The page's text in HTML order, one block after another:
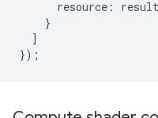
resource :
}
]
});